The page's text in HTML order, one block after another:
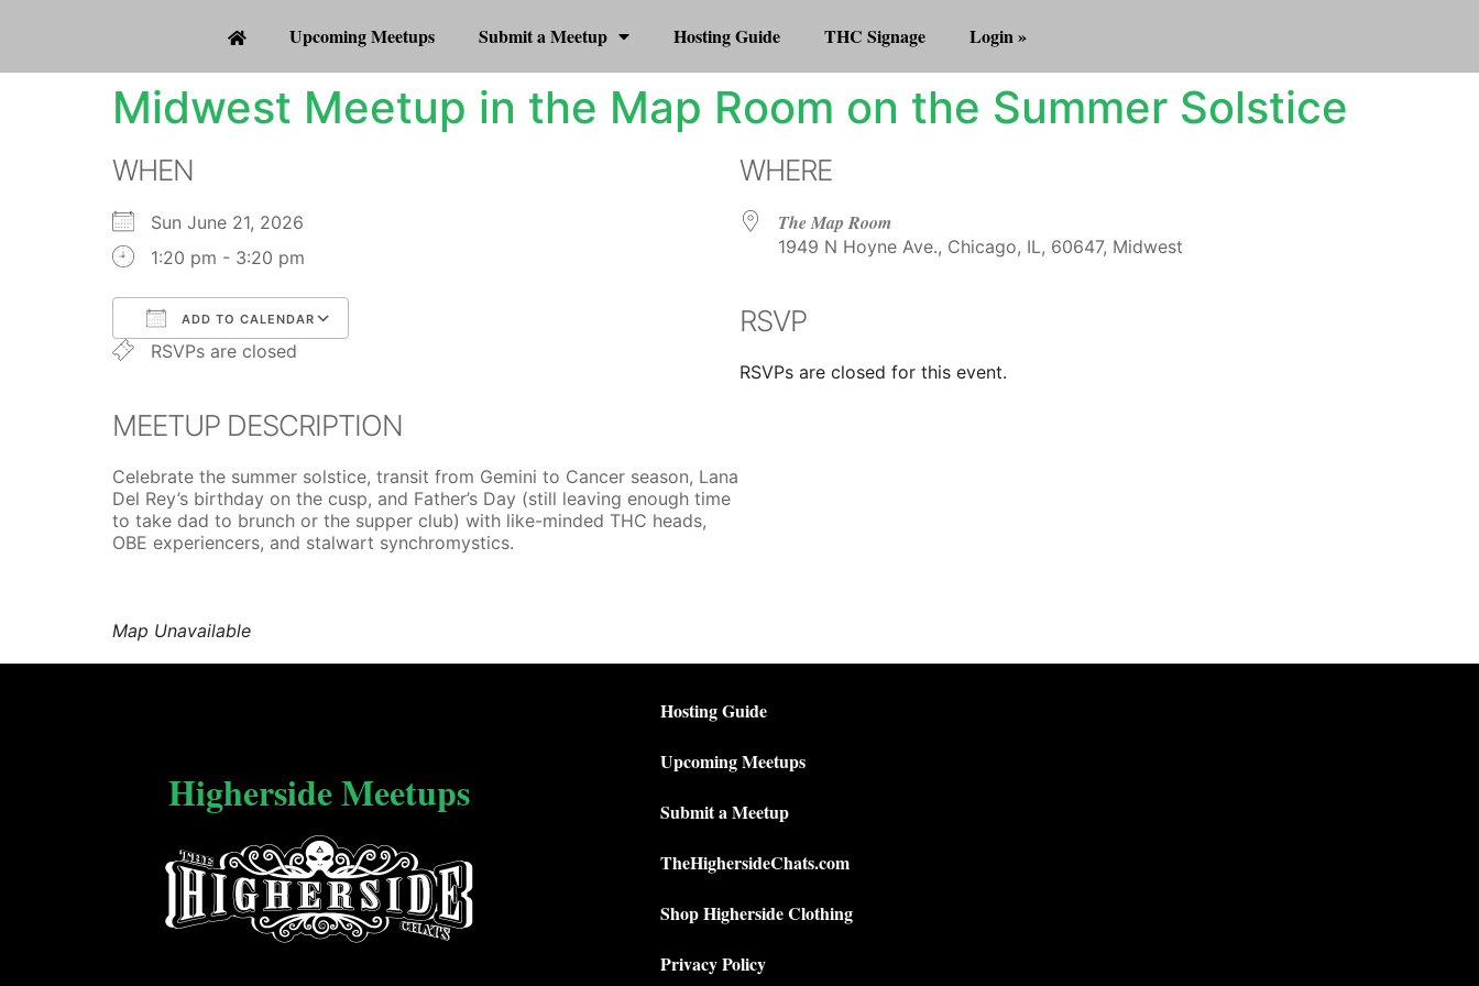
Upcoming Meetups Submit a Meetup Hosting Guide THC Signage Login »
Midwest Meetup in the Map Room on the Summer Solstice
WHEN
Sun June 21, 2026
1:20 pm - 3:20 pm
ADD TO CALENDAR
Download ICS
RSVPs are closed
MEETUP DESCRIPTION
Celebrate the summer solstice, transit from Gemini to Cancer season, Lana
Del Rey’s birthday on the cusp, and Father’s Day (still leaving enough time
to take dad to brunch or the supper club) with like-minded THC heads,
OBE experiencers, and stalwart synchromystics.
WHERE
The Map Room
1949 N Hoyne Ave., Chicago, IL, 60647, Midwest
RSVP
RSVPs are closed for this event.
Map Unavailable
Higherside Meetups
Hosting Guide
Upcoming Meetups
Submit a Meetup
TheHighersideChats.com
Shop Higherside Clothing
Privacy Policy